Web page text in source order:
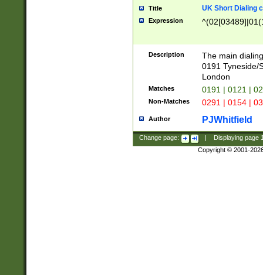
Title UK Short Dialing
Expression
Description
The main
0191 Tyneside/
London
Matches 0191 | 0121 |
Non-Matches 0291 | 0154 |
Author PJWhitfield
Change page: Displaying page
Copyright © 2001-